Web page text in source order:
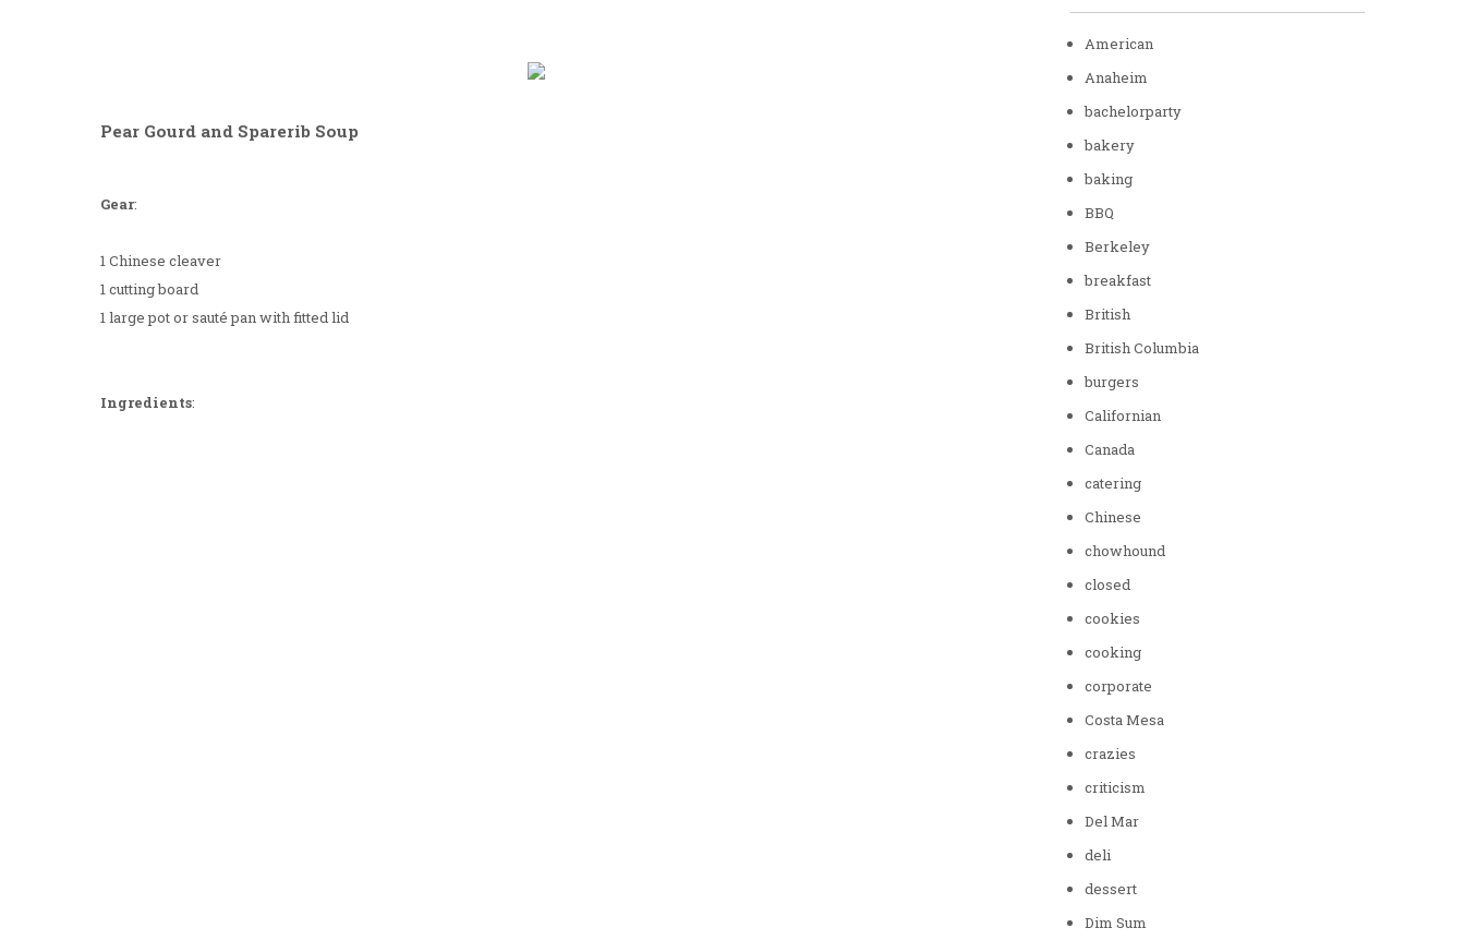
Pear Gourd and Sparerib Soup
Gear:
1 Chinese cleaver
1 cutting board
1 large pot or sauté pan with fitted lid
Ingredients:
American
Anaheim
bachelorparty
bakery
baking
BBQ
Berkeley
breakfast
British
British Columbia
burgers
Californian
Canada
catering
Chinese
chowhound
closed
cookies
cooking
corporate
Costa Mesa
crazies
criticism
Del Mar
deli
dessert
Dim Sum